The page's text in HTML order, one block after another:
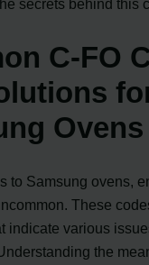
C-FO
Ovens
to Samsung ovens,
These
indicate various
the